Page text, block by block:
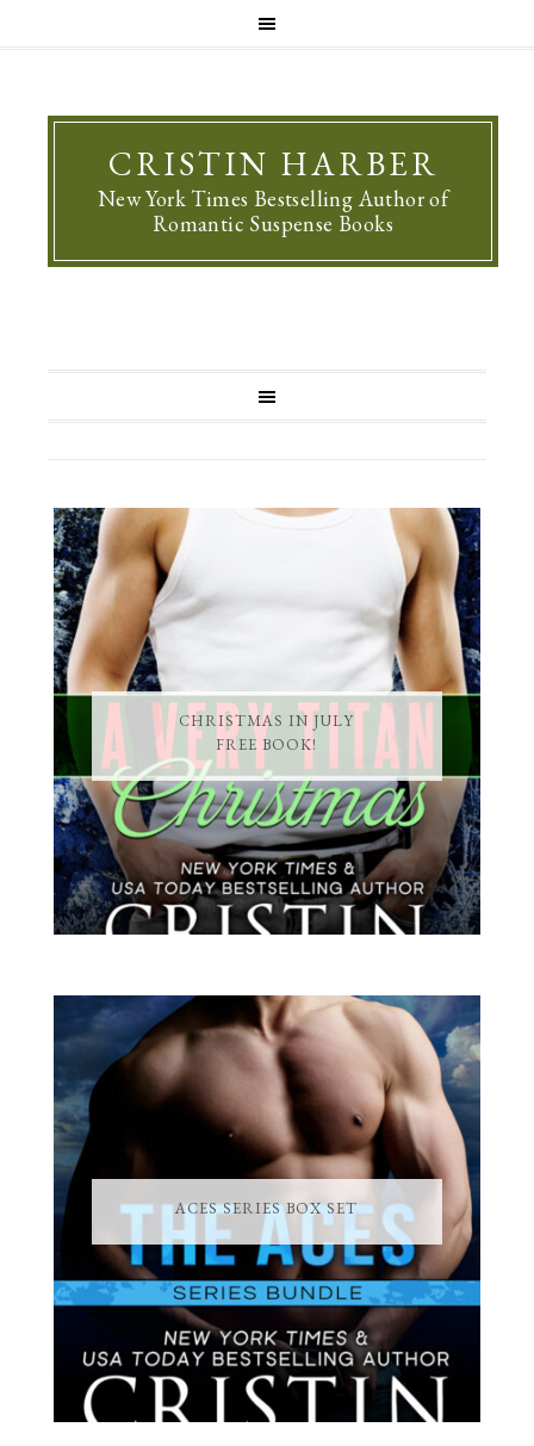
CRISTIN HARBER
New York Times Bestselling Author of
Romantic Suspense Books
CHRISTMAS IN JULY
FREE BOOK!
ACES SERIES BOX SET